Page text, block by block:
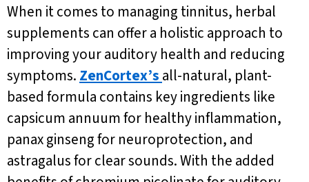
When it comes to managing tinnitus, herbal
supplements can offer a holistic approach to
improving your auditory health and reducing
symptoms. ZenCortex’s all-natural, plant-
based formula contains key ingredients like
capsicum annuum for healthy inflammation,
panax ginseng for neuroprotection, and
astragalus for clear sounds. With the added